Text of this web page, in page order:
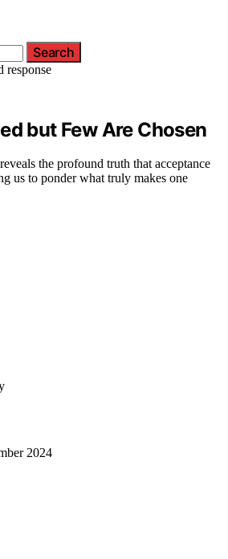
Search
but Few Are Chosen
the profound truth that acceptance
us to ponder what truly makes one
2024